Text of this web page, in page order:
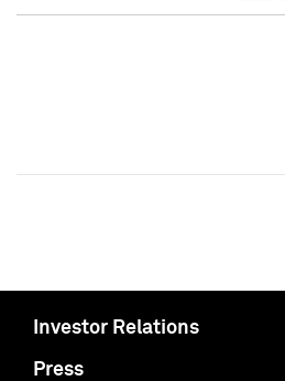
Investor Relations
Press